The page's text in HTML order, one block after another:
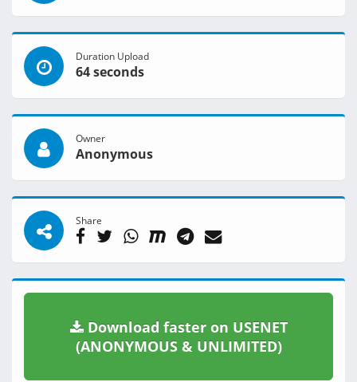
Duration Upload
64 seconds
Owner
Anonymous
Share
Download faster on USENET
(ANONYMOUS & UNLIMITED)